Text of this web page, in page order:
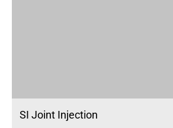
SI Joint Injection